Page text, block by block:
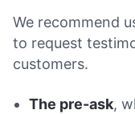
We recommend
to request
customers.
The pre-ask,